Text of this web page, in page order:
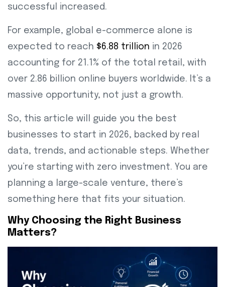
successful increased.
For example, global e-commerce alone is
expected to reach $6.88 trillion in 2026
accounting for 21.1% of the total retail, with
over 2.86 billion online buyers worldwide. It’s a
massive opportunity, not just a growth.
So, this article will guide you the best
businesses to start in 2026, backed by real
data, trends, and actionable steps. Whether
you’re starting with zero investment. You are
planning a large-scale venture, there’s
something here that fits your situation.
Why Choosing the Right Business
Matters?